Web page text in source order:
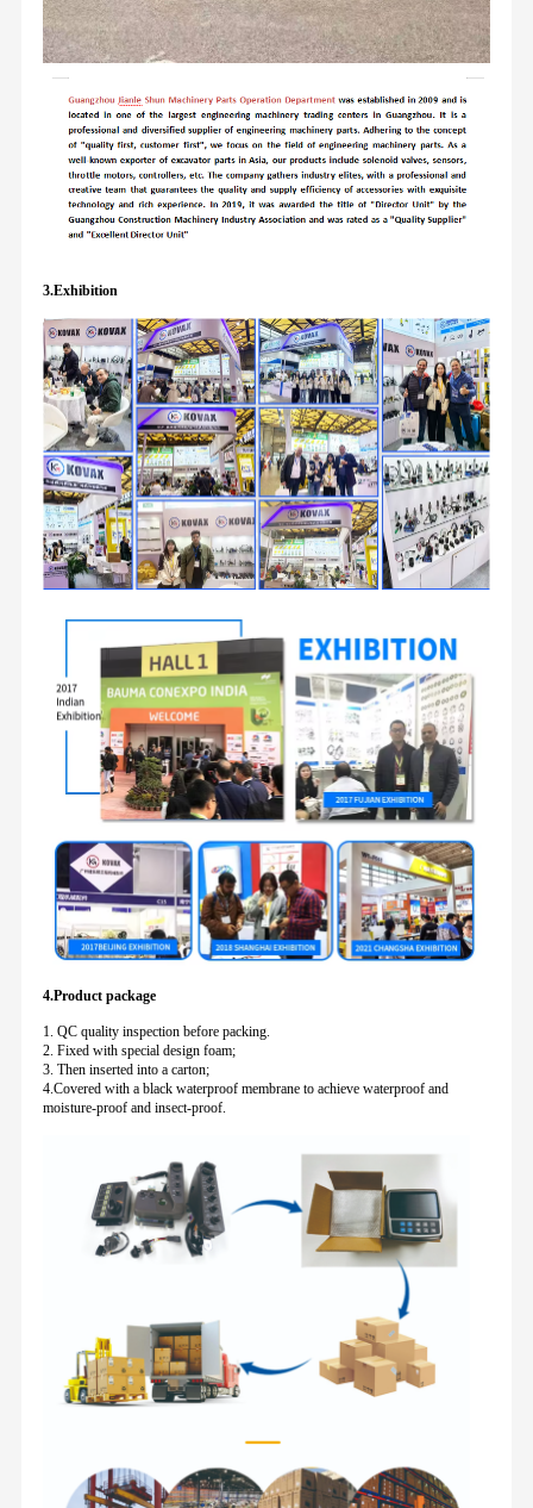
3.Exhibition
4.Product package
1. QC quality inspection before packing.
2. Fixed with special design foam;
3. Then inserted into a carton;
4.Covered with a black waterproof membrane to achieve waterproof and
moisture-proof and insect-proof.